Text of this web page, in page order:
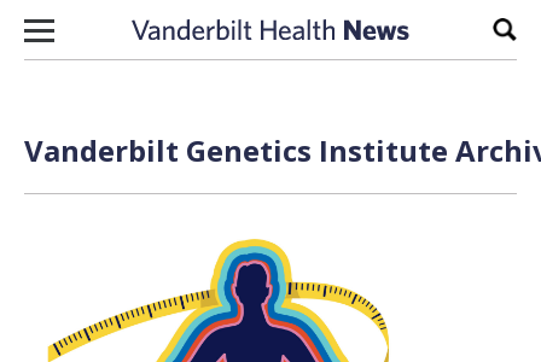
Skip to content
Vanderbilt Genetics Institute